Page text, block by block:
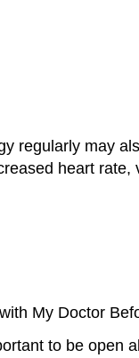
regularly may
heart rate,
My Doctor
to be open